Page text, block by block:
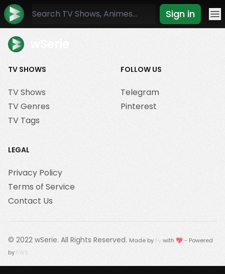
Sign in
TV SHOWS
TV Shows
TV Genres
TV Tags
FOLLOW US
Telegram
Pinterest
LEGAL
Privacy Policy
Terms of Service
Contact Us
© 2022 wSerie. All Rights Reserved. Made by Fywith 💖 - Powered
by FWS